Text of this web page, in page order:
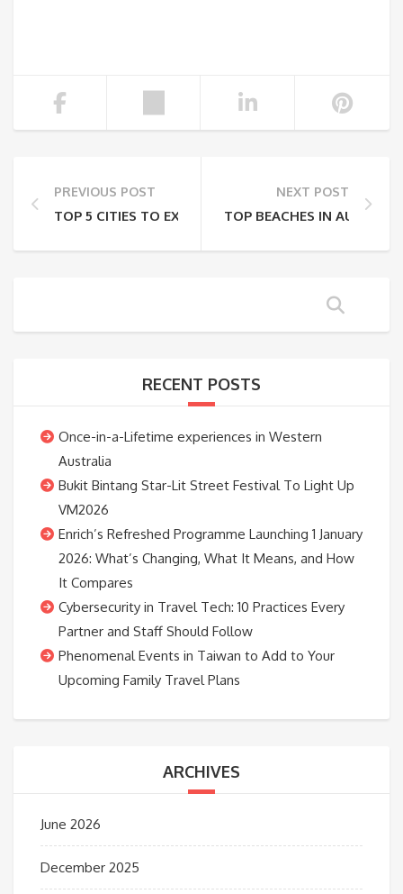
PREVIOUS POST
TOP 5 CITIES TO EXPLORE IN SAUDI ARABIA
NEXT POST
TOP BEACHES IN
RECENT POSTS
Once-in-a-Lifetime experiences in Western
Australia
Bukit Bintang Star-Lit Street Festival To Light Up
VM2026
Enrich’s Refreshed Programme Launching 1 January
2026: What’s Changing, What It Means, and How
It Compares
Cybersecurity in Travel Tech: 10 Practices Every
Partner and Staff Should Follow
Phenomenal Events in Taiwan to Add to Your
Upcoming Family Travel Plans
ARCHIVES
June 2026
December 2025